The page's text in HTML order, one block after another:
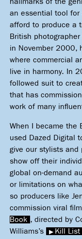
an essential tool for
afford to produce a
British
in November 2000,
where commercial
live in harmony. In
followed suit to
that has
work of many
When I became the
used Dazed Digital
give our stylists and
show off their
global on-demand
or limitations on
so producers like
commission viral
Book , directed by
Williams’s
Kill List